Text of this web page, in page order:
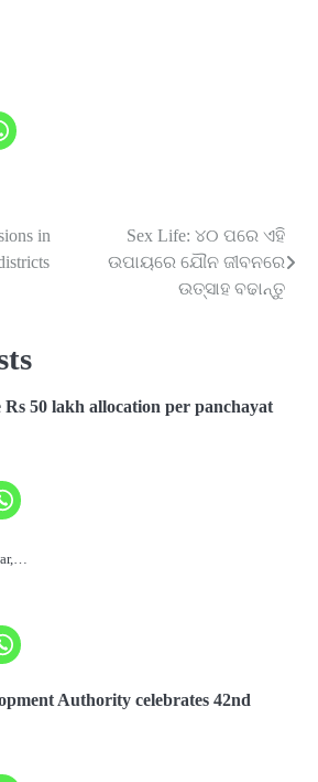
in
Sex Life: ୪୦ ପରେ ଏହି
ଉପାୟରେ ଯୌନ ଜୀବନରେ
ଉତ୍ସାହ ବଢାନ୍ତୁ
Rs 50 lakh allocation per panchayat
Authority celebrates 42nd